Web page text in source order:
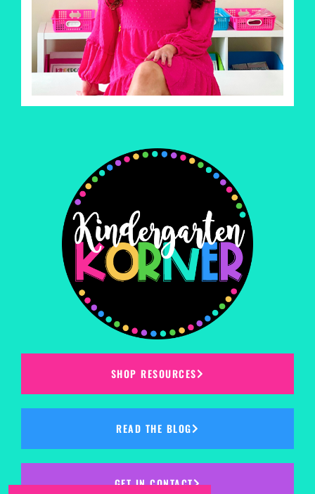
SHOP RESOURCES
READ THE BLOG
GET IN CONTACT